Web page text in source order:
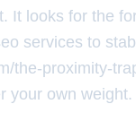
It looks for the
services to
the-proximity-
your own weight.